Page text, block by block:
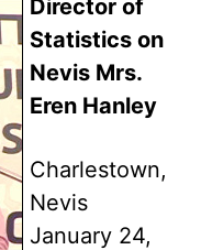
Director of
Statistics on
Nevis Mrs.
Eren Hanley
Charlestown,
Nevis
January 24,